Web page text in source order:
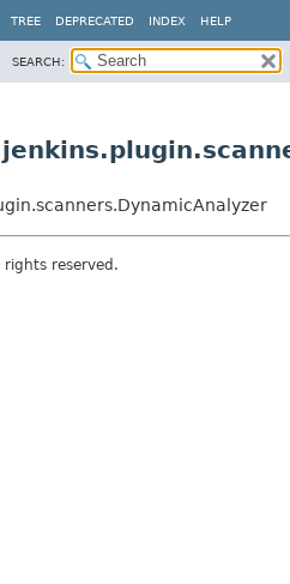
TREE DEPRECATED INDEX HELP
SEARCH:
rights reserved.